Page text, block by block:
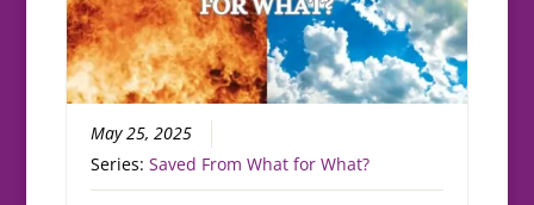
May 25, 2025
Series:Saved From What for What?